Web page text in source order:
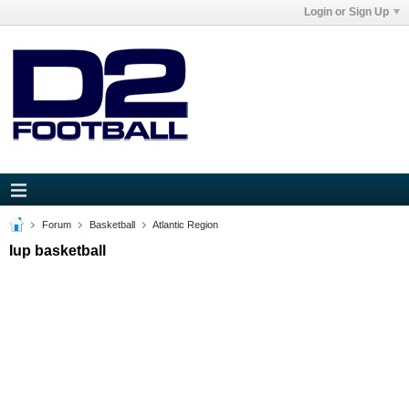
Login or Sign Up
Forum Basketball Atlantic Region
Iup basketball